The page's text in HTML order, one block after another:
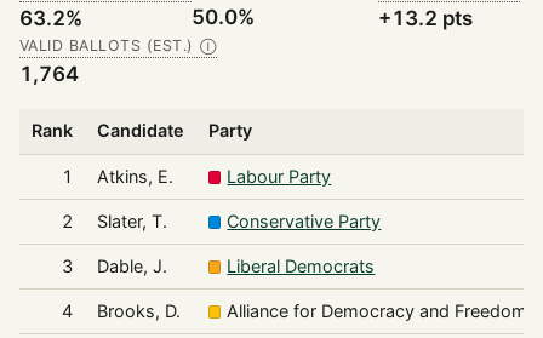
63.2% 50.0% +13.2 pts
VALID BALLOTS (EST.) Ⓘ
1,764
Rank Candidate Party
1 Atkins, E. Labour Party
2 Slater, T. Conservative Party
3 Dable, J. Liberal Democrats
4 Brooks, D. Alliance for Democracy and Freedom